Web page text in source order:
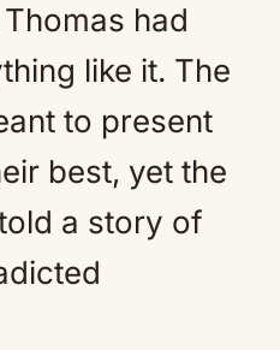
had
like it. The
to present
best, yet the
a story of